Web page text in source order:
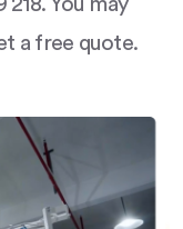
You may
a free quote.